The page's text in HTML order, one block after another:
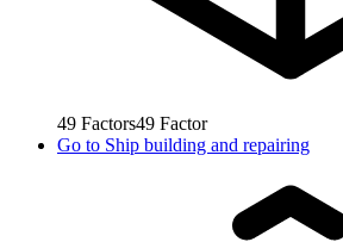
49 Factors49 Factor
Go to Ship building and repairing